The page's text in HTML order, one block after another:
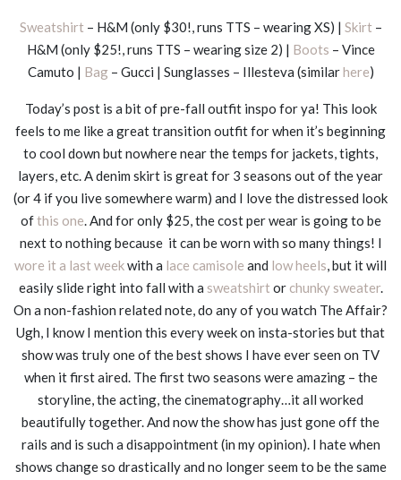
Sweatshirt – H&M (only $30!, runs TTS – wearing XS) | Skirt –
H&M (only $25!, runs TTS – wearing size 2) | Boots – Vince
Camuto | Bag– Gucci | Sunglasses – Illesteva (similarhere)
Today’s post is a bit of pre-fall outfit inspo for ya! This look
feels to me like a great transition outfit for when it’s beginning
to cool down but nowhere near the temps for jackets, tights,
layers, etc. A denim skirt is great for 3 seasons out of the year
(or 4 if you live somewhere warm) and I love the distressed look
ofthis one. And for only $25, the cost per wear is going to be
next to nothing because it can be worn with so many things! I
wore it a last weekwith a lace camisole and low heels, but it will
easily slide right into fall with a sweatshirt or chunky sweater.
On a non-fashion related note, do any of you watch The Affair?
Ugh, I know I mention this every week on insta-stories but that
show was truly one of the best shows I have ever seen on TV
when it first aired. The first two seasons were amazing – the
storyline, the acting, the cinematography…it all worked
beautifully together. And now the show has just gone off the
rails and is such a disappointment (in my opinion). I hate when
shows change so drastically and no longer seem to be the same